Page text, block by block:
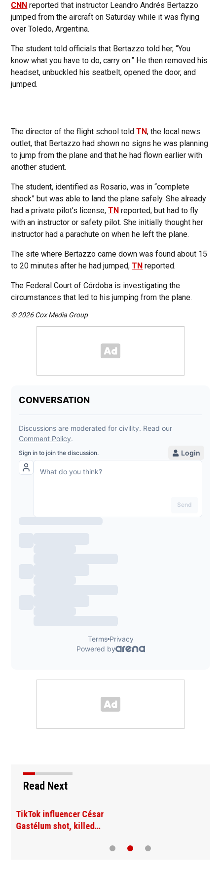
CNN reported that instructor Leandro Andrés Bertazzo
jumped from the aircraft on Saturday while it was flying
over Toledo, Argentina.
The student told officials that Bertazzo told her, “You
know what you have to do, carry on.” He then removed his
headset, unbuckled his seatbelt, opened the door, and
jumped.
The director of the flight school toldTN, the local news
outlet, that Bertazzo had shown no signs he was planning
to jump from the plane and that he had flown earlier with
another student.
The student, identified as Rosario, was in “complete
shock” but was able to land the plane safely. She already
had a private pilot’s license,TN reported, but had to fly
with an instructor or safety pilot. She initially thought her
instructor had a parachute on when he left the plane.
The site where Bertazzo came down was found about 15
to 20 minutes after he had jumped,TN reported.
The Federal Court of Córdoba is investigating the
circumstances that led to his jumping from the plane.
© 2026 Cox Media Group
Read Next